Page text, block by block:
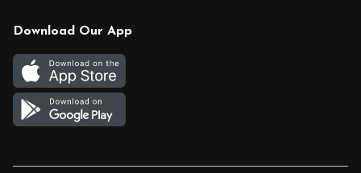
Join Our Team
Gift Cards
Return Policy
Download Our App